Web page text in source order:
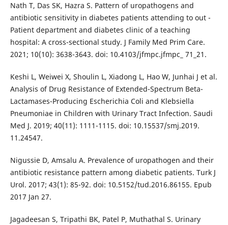
Nath T, Das SK, Hazra S. Pattern of uropathogens and
antibiotic sensitivity in diabetes patients attending to out -
Patient department and diabetes clinic of a teaching
hospital: A cross-sectional study. J Family Med Prim Care.
2021; 10(10): 3638-3643. doi: 10.4103/jfmpc.jfmpc_ 71_21.
Keshi L, Weiwei X, Shoulin L, Xiadong L, Hao W, Junhai J et al.
Analysis of Drug Resistance of Extended-Spectrum Beta-
Lactamases-Producing Escherichia Coli and Klebsiella
Pneumoniae in Children with Urinary Tract Infection. Saudi
Med J. 2019; 40(11): 1111-1115. doi: 10.15537/smj.2019.
11.24547.
Nigussie D, Amsalu A. Prevalence of uropathogen and their
antibiotic resistance pattern among diabetic patients. Turk J
Urol. 2017; 43(1): 85-92. doi: 10.5152/tud.2016.86155. Epub
2017 Jan 27.
Jagadeesan S, Tripathi BK, Patel P, Muthathal S. Urinary